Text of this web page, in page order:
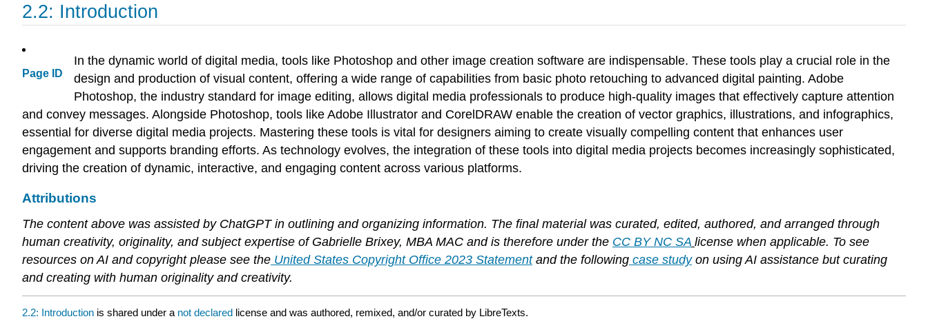
2.2: Introduction
Page ID
In the dynamic world of digital media, tools like Photoshop and other image creation software are indispensable. These tools play a crucial role in the
design and production of visual content, offering a wide range of capabilities from basic photo retouching to advanced digital painting. Adobe
Photoshop, the industry standard for image editing, allows digital media professionals to produce high-quality images that effectively capture attention
and convey messages. Alongside Photoshop, tools like Adobe Illustrator and CorelDRAW enable the creation of vector graphics, illustrations, and infographics,
essential for diverse digital media projects. Mastering these tools is vital for designers aiming to create visually compelling content that enhances user
engagement and supports branding efforts. As technology evolves, the integration of these tools into digital media projects becomes increasingly sophisticated,
driving the creation of dynamic, interactive, and engaging content across various platforms.
Attributions
The content above was assisted by ChatGPT in outlining and organizing information. The final material was curated, edited, authored, and arranged through
human creativity, originality, and subject expertise of Gabrielle Brixey, MBA MAC and is therefore under the CC BY NC SA license when applicable. To see
resources on AI and copyright please see the United States Copyright Office 2023 Statementand the following case studyon using AI assistance but curating
and creating with human originality and creativity.
2.2: Introduction is shared under a not declared license and was authored, remixed, and/or curated by LibreTexts.